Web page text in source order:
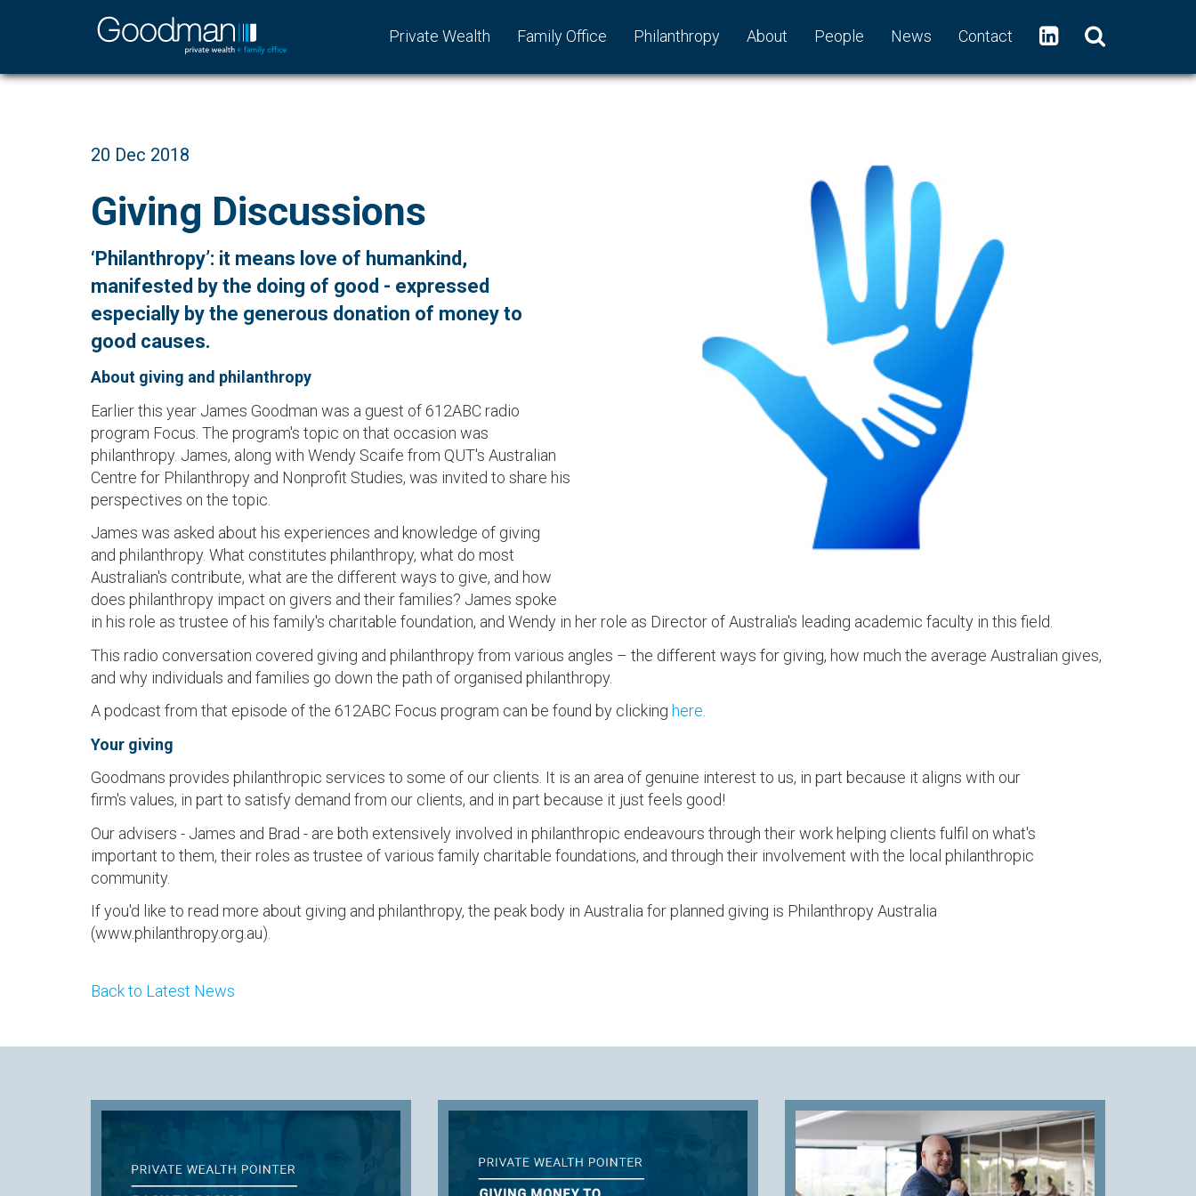
Private Wealth Family Office Philanthropy About People News Contact
20 Dec 2018
Giving Discussions
‘Philanthropy’: it means love of humankind,
manifested by the doing of good - expressed
especially by the generous donation of money to
good causes.
About giving and philanthropy
Earlier this year James Goodman was a guest of 612ABC radio
program Focus. The program's topic on that occasion was
philanthropy. James, along with Wendy Scaife from QUT's Australian
Centre for Philanthropy and Nonprofit Studies, was invited to share his
perspectives on the topic.
James was asked about his experiences and knowledge of giving
and philanthropy. What constitutes philanthropy, what do most
Australian's contribute, what are the different ways to give, and how
does philanthropy impact on givers and their families? James spoke
in his role as trustee of his family's charitable foundation, and Wendy in her role as Director of Australia's leading academic faculty in this field.
This radio conversation covered giving and philanthropy from various angles – the different ways for giving, how much the average Australian gives,
and why individuals and families go down the path of organised philanthropy.
A podcast from that episode of the 612ABC Focus program can be found by clicking here.
Your giving
Goodmans provides philanthropic services to some of our clients. It is an area of genuine interest to us, in part because it aligns with our
firm's values, in part to satisfy demand from our clients, and in part because it just feels good!
Our advisers - James and Brad - are both extensively involved in philanthropic endeavours through their work helping clients fulfil on what's
important to them, their roles as trustee of various family charitable foundations, and through their involvement with the local philanthropic
community.
If you'd like to read more about giving and philanthropy, the peak body in Australia for planned giving is Philanthropy Australia
(www.philanthropy.org.au).
Back to Latest News